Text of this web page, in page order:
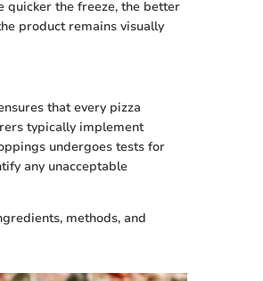
quicker the freeze, the better
product remains visually
that every pizza
typically implement
undergoes tests for
any unacceptable
methods, and